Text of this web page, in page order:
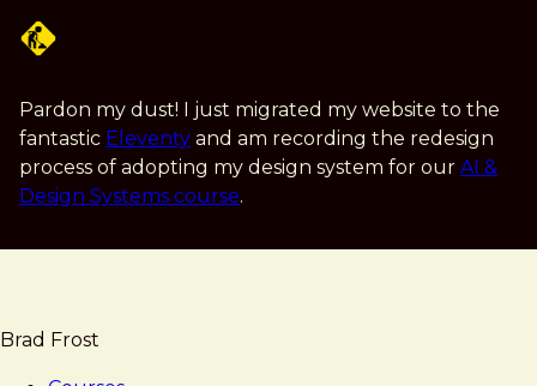
content
Pardon my dust! I just migrated my website to the
fantastic Eleventy and am recording the redesign
process of adopting my design system for our AI &
Design Systems course.
Brad Frost